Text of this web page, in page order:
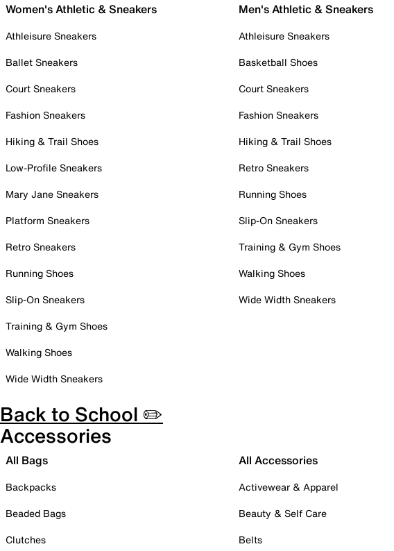
Women's Athletic & Sneakers
Athleisure Sneakers
Ballet Sneakers
Court Sneakers
Fashion Sneakers
Hiking & Trail Shoes
Low-Profile Sneakers
Mary Jane Sneakers
Platform Sneakers
Retro Sneakers
Running Shoes
Slip-On Sneakers
Training & Gym Shoes
Walking Shoes
Wide Width Sneakers
Men's Athletic & Sneakers
Athleisure Sneakers
Basketball Shoes
Court Sneakers
Fashion Sneakers
Hiking & Trail Shoes
Retro Sneakers
Running Shoes
Slip-On Sneakers
Training & Gym Shoes
Walking Shoes
Wide Width Sneakers
Back to School ✏️
Accessories
All Bags
Backpacks
Beaded Bags
Clutches
All Accessories
Activewear & Apparel
Beauty & Self Care
Belts